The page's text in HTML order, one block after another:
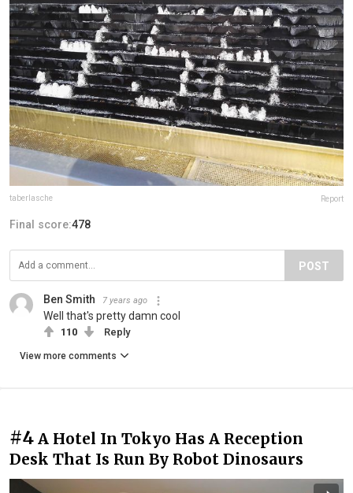
taberlasche Report
Final score:478
POST
Ben Smith 7 years ago
Well that's pretty damn cool
110 Reply
View more comments
#4 A Hotel In Tokyo Has A Reception
Desk That Is Run By Robot Dinosaurs